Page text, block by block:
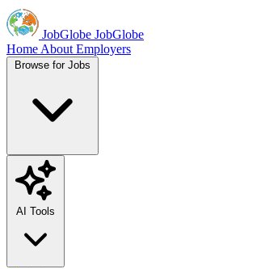
JobGlobe JobGlobe
Home About Employers
Browse for Jobs
AI Tools